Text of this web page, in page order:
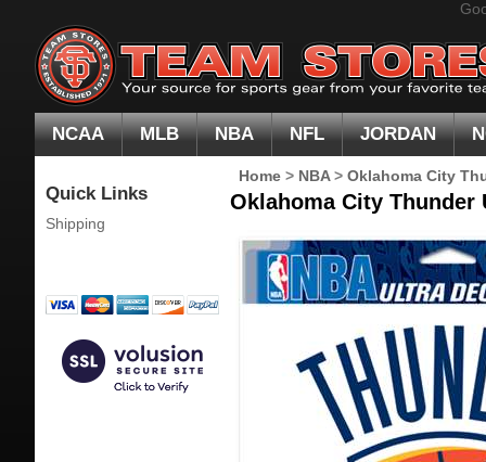
NCAA MLB NBA NFL JORDAN
Quick Links
Shipping
Home > NBA> Oklahoma City
Oklahoma City Thunder